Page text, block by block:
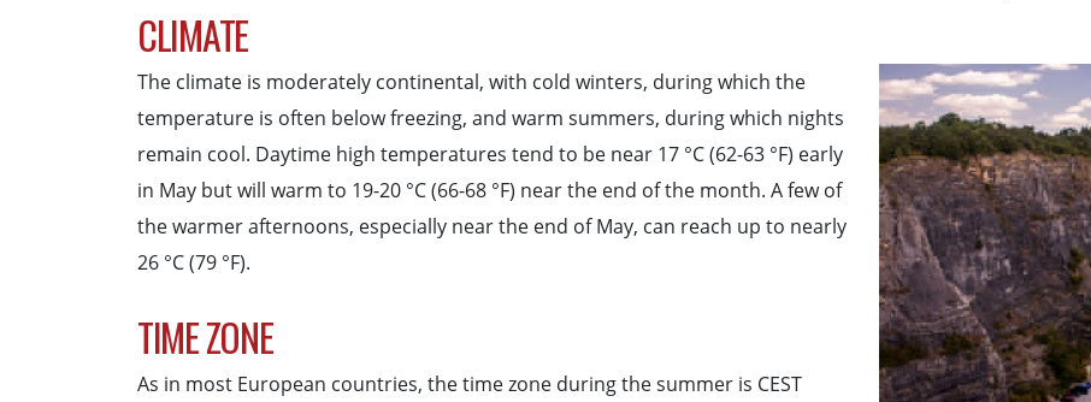
CLIMATE
The climate is moderately continental, with cold winters, during which the
temperature is often below freezing, and warm summers, during which nights
remain cool. Daytime high temperatures tend to be near 17 °C (62-63 °F) early
in May but will warm to 19-20 °C (66-68 °F) near the end of the month. A few of
the warmer afternoons, especially near the end of May, can reach up to nearly
26 °C (79 °F).
TIME ZONE
As in most European countries, the time zone during the summer is CEST